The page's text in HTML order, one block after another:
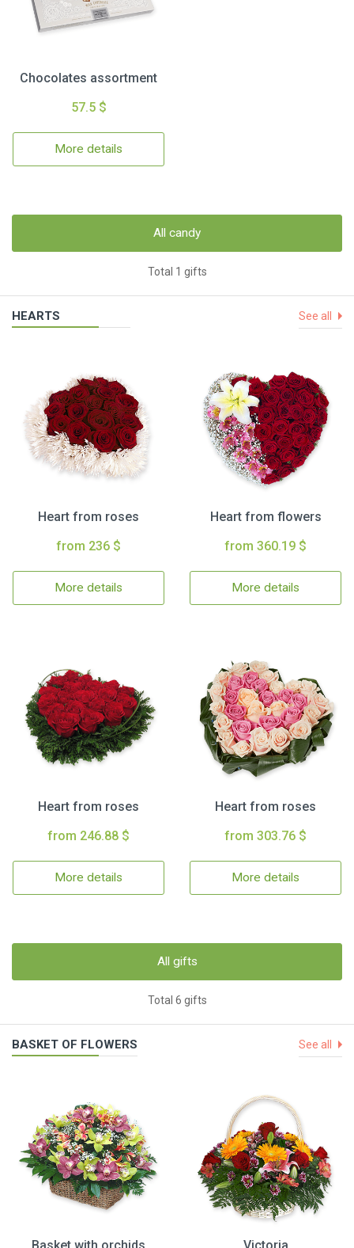
Chocolates assortment
57.5 $
More details
All candy
Total 1 gifts
HEARTS See all
Heart from roses
from 236 $
More details
Heart from flowers
from 360.19 $
More details
Heart from roses
from 246.88 $
More details
Heart from roses
from 303.76 $
More details
All gifts
Total 6 gifts
BASKET OF FLOWERS See all